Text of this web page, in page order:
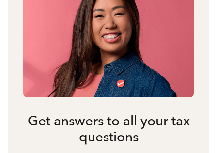
Get answers to all your tax
questions